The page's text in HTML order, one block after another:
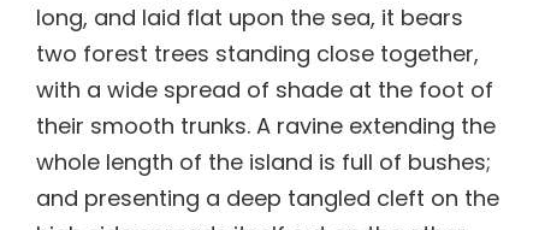
long, and laid flat upon the sea, it bears
two forest trees standing close together,
with a wide spread of shade at the foot of
their smooth trunks. A ravine extending the
whole length of the island is full of bushes;
and presenting a deep tangled cleft on the